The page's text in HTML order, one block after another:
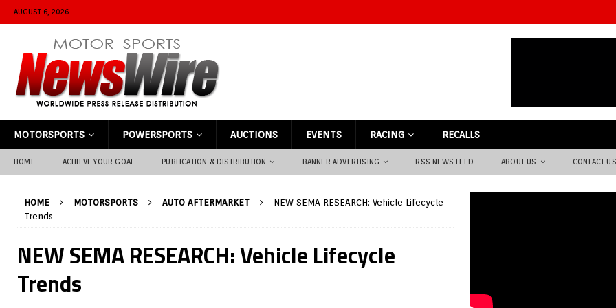
AUGUST 6, 2026
MOTORSPORTS POWERSPORTS AUCTIONS EVENTS RACING RECALLS
HOME ACHIEVE YOUR GOAL PUBLICATION & DISTRIBUTION BANNER ADVERTISING RSS NEWS FEED ABOUT US CONTACT US
HOME MOTORSPORTS AUTO AFTERMARKET
NEW SEMA RESEARCH: Vehicle Lifecycle
Trends
NEW SEMA RESEARCH: Vehicle Lifecycle
Trends